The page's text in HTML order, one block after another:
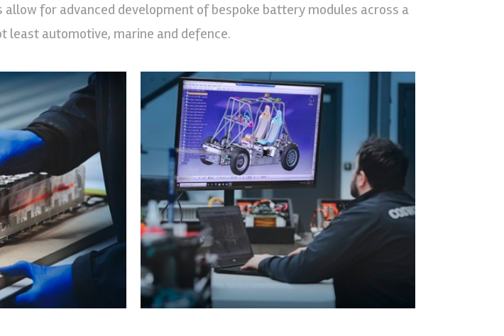
for advanced development of bespoke battery modules across a
least automotive, marine and defence.